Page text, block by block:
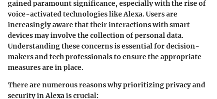
gained paramount significance, especially with the rise of
voice-activated technologies like Alexa. Users are
increasingly aware that their interactions with smart
devices may involve the collection of personal data.
Understanding these concerns is essential for decision-
makers and tech professionals to ensure the appropriate
measures are in place.
There are numerous reasons why prioritizing privacy and
security in Alexa is crucial: